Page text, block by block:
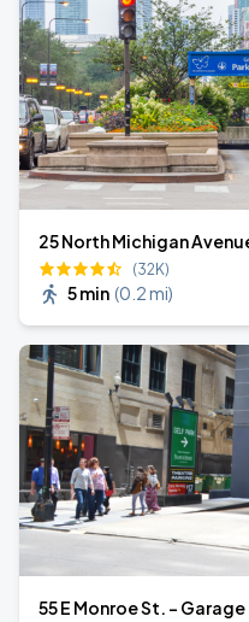
25 North Michigan
(32K)
5 min (0.2 mi)
55 E Monroe St. - Garage